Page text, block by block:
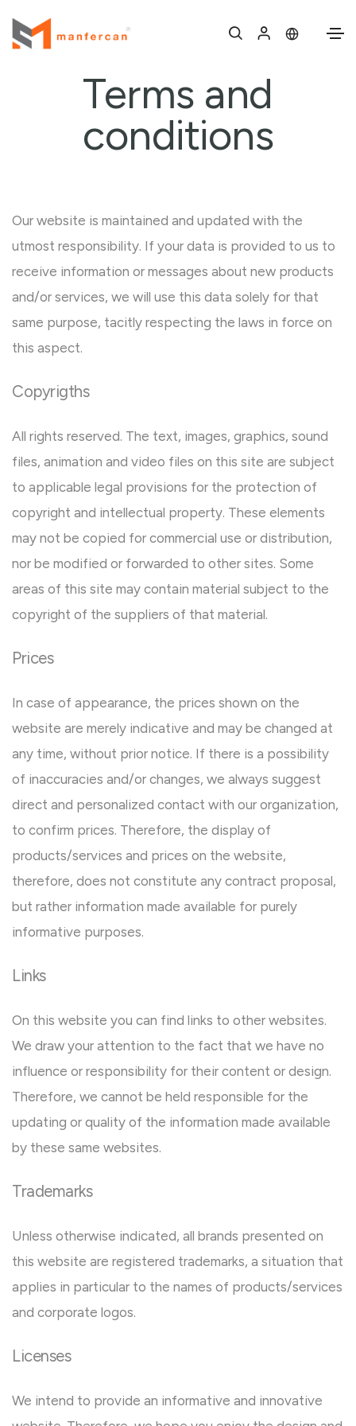
Terms and
conditions
Our website is maintained and updated with the
utmost responsibility. If your data is provided to us to
receive information or messages about new products
and/or services, we will use this data solely for that
same purpose, tacitly respecting the laws in force on
this aspect.
Copyrigths
All rights reserved. The text, images, graphics, sound
files, animation and video files on this site are subject
to applicable legal provisions for the protection of
copyright and intellectual property. These elements
may not be copied for commercial use or distribution,
nor be modified or forwarded to other sites. Some
areas of this site may contain material subject to the
copyright of the suppliers of that material.
Prices
In case of appearance, the prices shown on the
website are merely indicative and may be changed at
any time, without prior notice. If there is a possibility
of inaccuracies and/or changes, we always suggest
direct and personalized contact with our organization,
to confirm prices. Therefore, the display of
products/services and prices on the website,
therefore, does not constitute any contract proposal,
but rather information made available for purely
informative purposes.
Links
On this website you can find links to other websites.
We draw your attention to the fact that we have no
influence or responsibility for their content or design.
Therefore, we cannot be held responsible for the
updating or quality of the information made available
by these same websites.
Trademarks
Unless otherwise indicated, all brands presented on
this website are registered trademarks, a situation that
applies in particular to the names of products/services
and corporate logos.
Licenses
We intend to provide an informative and innovative